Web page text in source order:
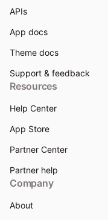
APIs
App docs
Theme docs
Support & feedback
Resources
Help Center
App Store
Partner Center
Partner help
Company
About